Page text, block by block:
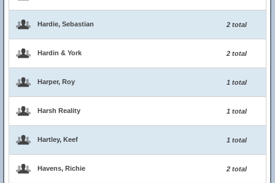
Hardie, Sebastian 2 total
Hardin & York 2 total
Harper, Roy 1 total
Harsh Reality 1 total
Hartley, Keef 1 total
Havens, Richie 2 total